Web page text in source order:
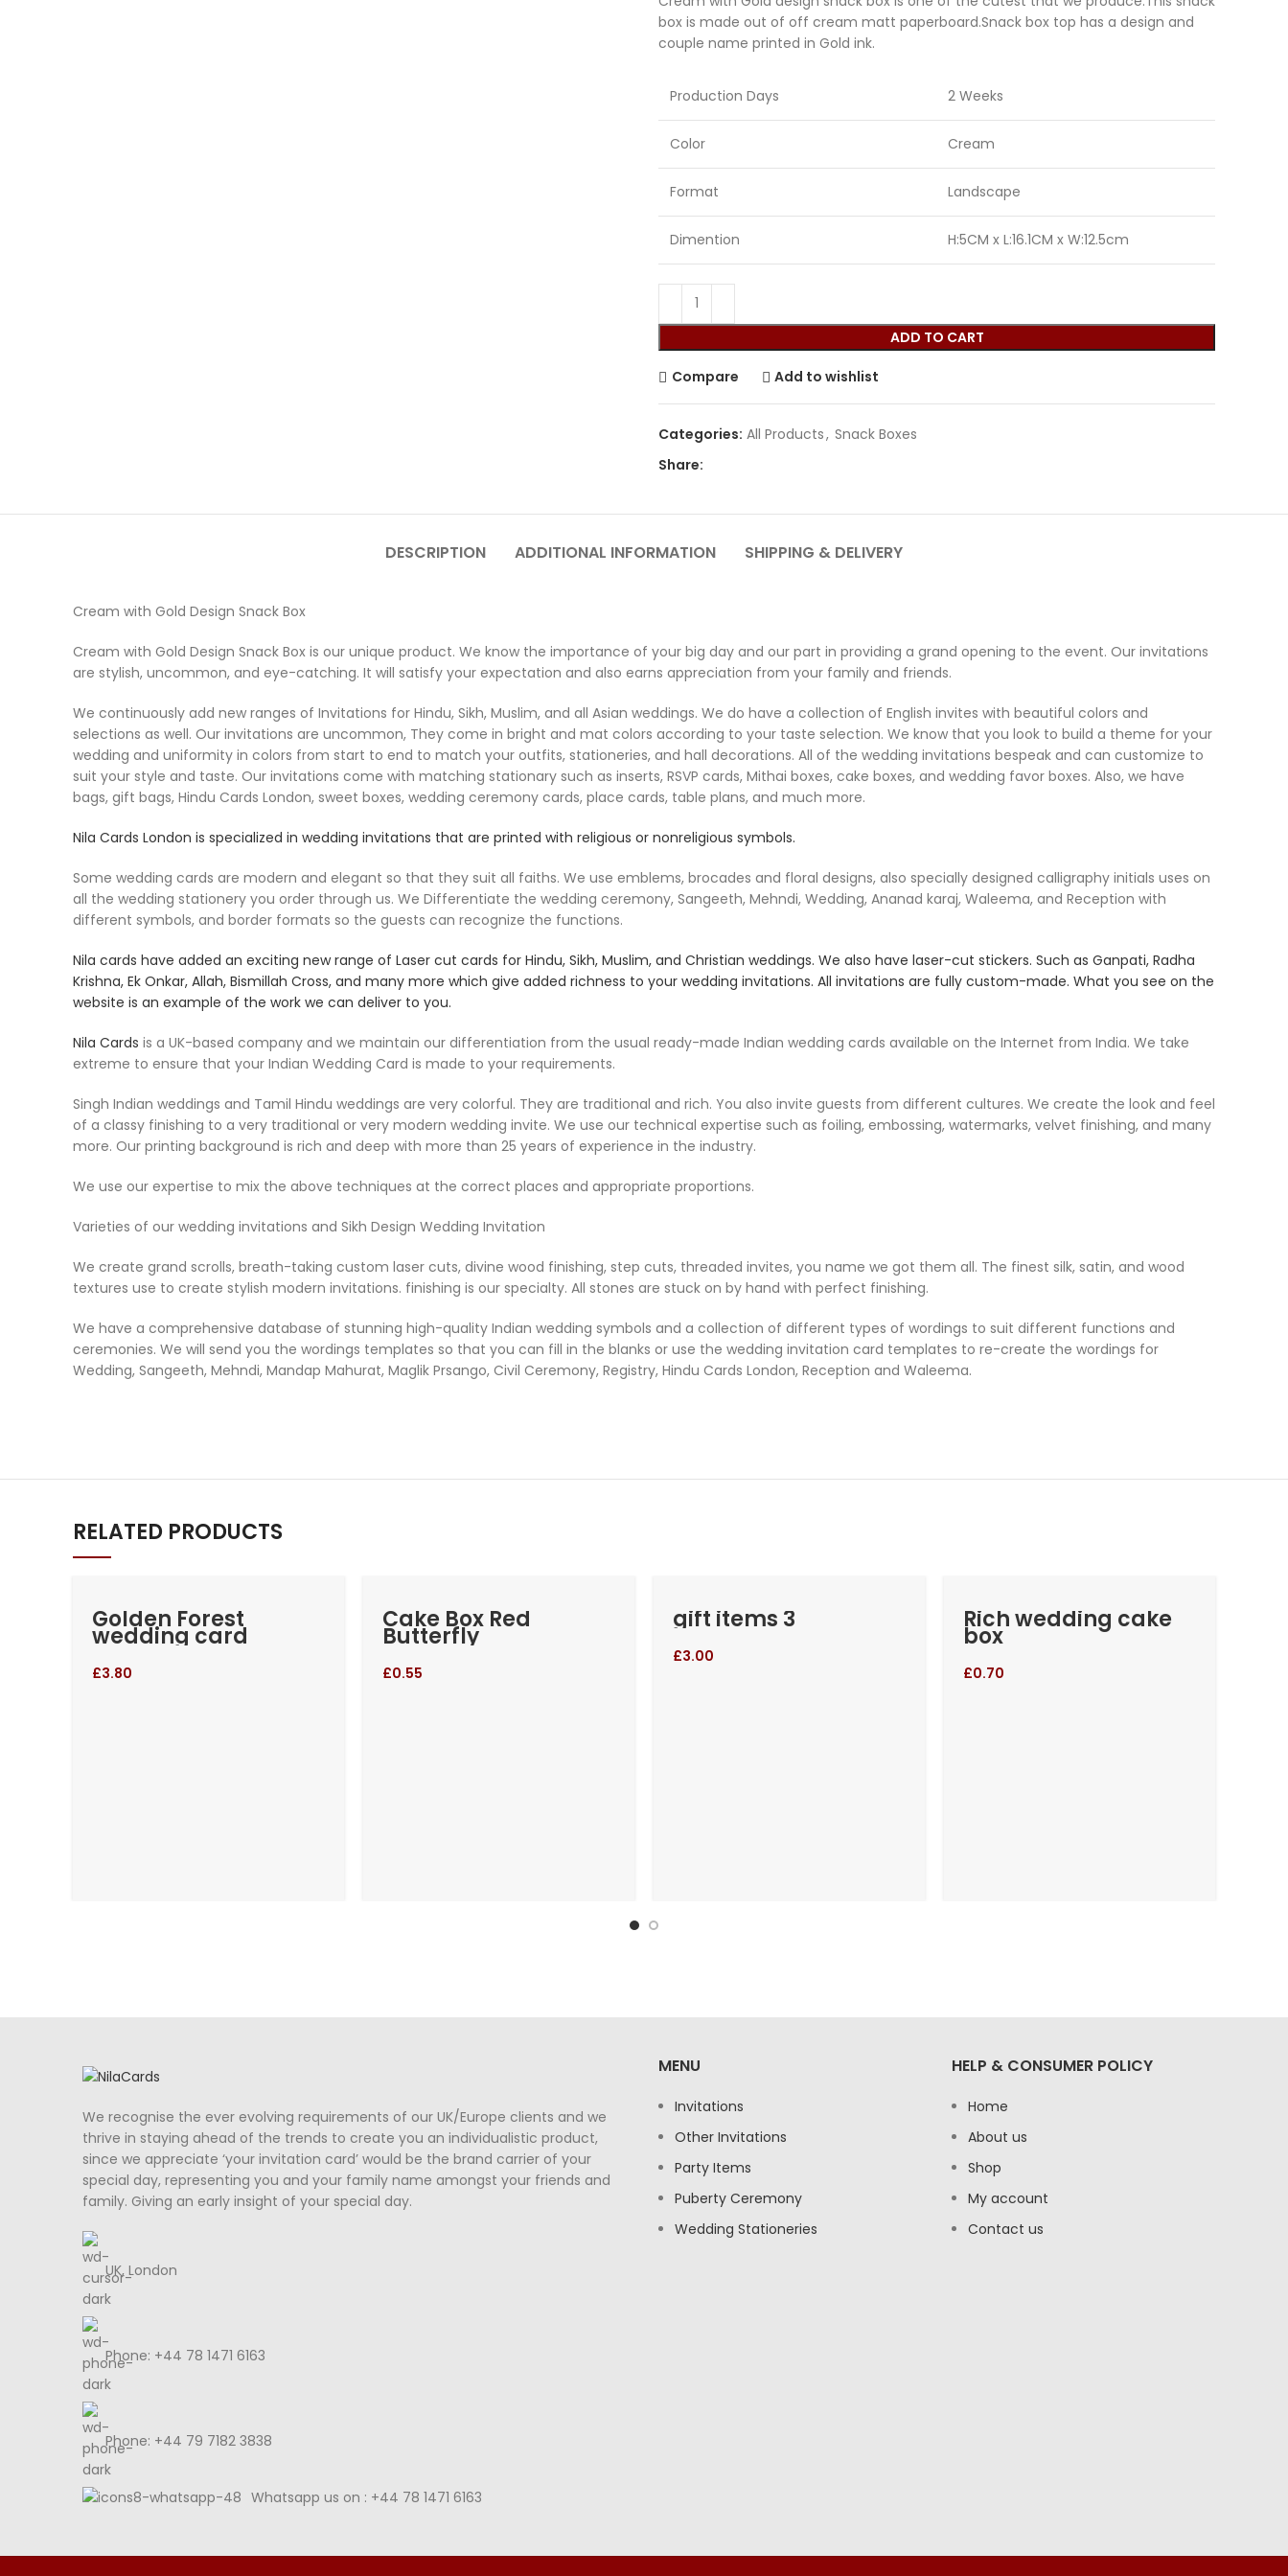
box is made out of off cream matt paperboard.Snack box top has a design and
couple name printed in Gold ink.
Production Days 2 Weeks
Color Cream
Format Landscape
Dimention H:5CM x L:16.1CM x W:12.5cm
ADD TO CART
Compare Add to wishlist
Categories: All Products, Snack Boxes
Share:
DESCRIPTION ADDITIONAL INFORMATION SHIPPING & DELIVERY
Cream with Gold Design Snack Box
Cream with Gold Design Snack Box is our unique product. We know the importance of your big day and our part in providing a grand opening to the event. Our invitations
are stylish, uncommon, and eye-catching. It will satisfy your expectation and also earns appreciation from your family and friends.
We continuously add new ranges of Invitations for Hindu, Sikh, Muslim, and all Asian weddings. We do have a collection of English invites with beautiful colors and
selections as well. Our invitations are uncommon, They come in bright and mat colors according to your taste selection. We know that you look to build a theme for your
wedding and uniformity in colors from start to end to match your outfits, stationeries, and hall decorations. All of the wedding invitations bespeak and can customize to
suit your style and taste. Our invitations come with matching stationary such as inserts, RSVP cards, Mithai boxes, cake boxes, and wedding favor boxes. Also, we have
bags, gift bags, Hindu Cards London, sweet boxes, wedding ceremony cards, place cards, table plans, and much more.
Nila Cards London is specialized in wedding invitations that are printed with religious or nonreligious symbols.
Some wedding cards are modern and elegant so that they suit all faiths. We use emblems, brocades and floral designs, also specially designed calligraphy initials uses on
all the wedding stationery you order through us. We Differentiate the wedding ceremony, Sangeeth, Mehndi, Wedding, Ananad karaj, Waleema, and Reception with
different symbols, and border formats so the guests can recognize the functions.
Nila cards have added an exciting new range of Laser cut cards for Hindu, Sikh, Muslim, and Christian weddings. We also have laser-cut stickers. Such as Ganpati, Radha
Krishna, Ek Onkar, Allah, Bismillah Cross, and many more which give added richness to your wedding invitations. All invitations are fully custom-made. What you see on the
website is an example of the work we can deliver to you.
Nila Cards is a UK-based company and we maintain our differentiation from the usual ready-made Indian wedding cards available on the Internet from India. We take
extreme to ensure that your Indian Wedding Card is made to your requirements.
Singh Indian weddings and Tamil Hindu weddings are very colorful. They are traditional and rich. You also invite guests from different cultures. We create the look and feel
of a classy finishing to a very traditional or very modern wedding invite. We use our technical expertise such as foiling, embossing, watermarks, velvet finishing, and many
more. Our printing background is rich and deep with more than 25 years of experience in the industry.
We use our expertise to mix the above techniques at the correct places and appropriate proportions.
Varieties of our wedding invitations and Sikh Design Wedding Invitation
We create grand scrolls, breath-taking custom laser cuts, divine wood finishing, step cuts, threaded invites, you name we got them all. The finest silk, satin, and wood
textures use to create stylish modern invitations. finishing is our specialty. All stones are stuck on by hand with perfect finishing.
We have a comprehensive database of stunning high-quality Indian wedding symbols and a collection of different types of wordings to suit different functions and
ceremonies. We will send you the wordings templates so that you can fill in the blanks or use the wedding invitation card templates to re-create the wordings for
Wedding, Sangeeth, Mehndi, Mandap Mahurat, Maglik Prsango, Civil Ceremony, Registry, Hindu Cards London, Reception and Waleema.
RELATED PRODUCTS
Golden Forest
wedding card
£3.80
Cake Box Red
Butterfly
£0.55
gift items 3
£3.00
Rich wedding cake
box
£0.70
We recognise the ever evolving requirements of our UK/Europe clients and we
thrive in staying ahead of the trends to create you an individualistic product,
since we appreciate ‘your invitation card’ would be the brand carrier of your
special day, representing you and your family name amongst your friends and
family. Giving an early insight of your special day.
UK, London
Phone: +44 78 1471 6163
Phone: +44 79 7182 3838
Whatsapp us on : +44 78 1471 6163
MENU
Invitations
Other Invitations
Party Items
Puberty Ceremony
Wedding Stationeries
HELP & CONSUMER POLICY
Home
About us
Shop
My account
Contact us